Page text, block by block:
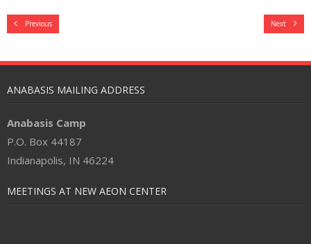
Previous Next
ANABASIS MAILING ADDRESS
Anabasis Camp
P.O. Box 44187
Indianapolis, IN 46224
MEETINGS AT NEW AEON CENTER